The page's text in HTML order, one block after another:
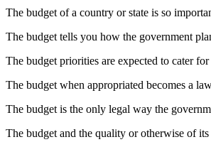
The budget of a country or state is so
The budget tells you how the government
The budget priorities are expected to cater
The budget when appropriated becomes a
The budget is the only legal way the
The budget and the quality or otherwise of